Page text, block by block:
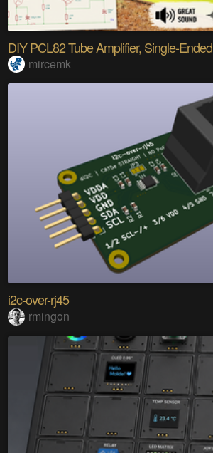
DIY PCL82 Tube Amplifier, Single-Ended
mircemk
i2c-over-rj45
rmingon